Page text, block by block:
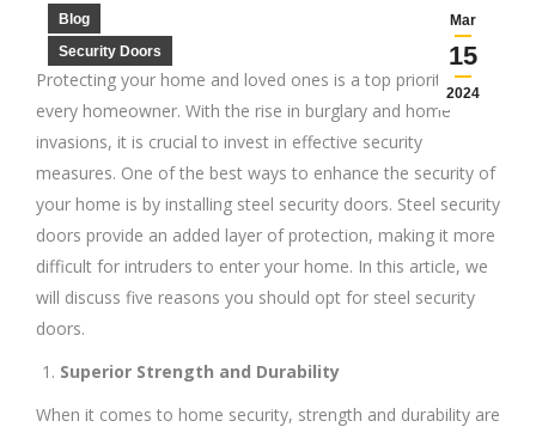
Mar
15
2024
Blog
Security Doors
Protecting your home and loved ones is a top priority for
every homeowner. With the rise in burglary and home
invasions, it is crucial to invest in effective security
measures. One of the best ways to enhance the security of
your home is by installing steel security doors. Steel security
doors provide an added layer of protection, making it more
difficult for intruders to enter your home. In this article, we
will discuss five reasons you should opt for steel security
doors.
Superior Strength and Durability
When it comes to home security, strength and durability are